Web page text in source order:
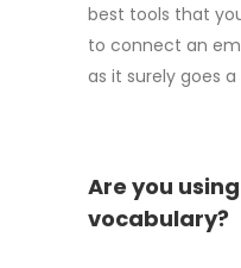
best tools that
to connect an
as it surely goes a
Are you
vocabulary?